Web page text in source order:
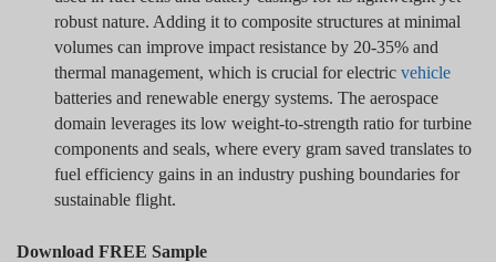
robust nature. Adding it to composite structures at minimal
volumes can improve impact resistance by 20-35% and
thermal management, which is crucial for electricvehicle
batteries and renewable energy systems. The aerospace
domain leverages its low weight-to-strength ratio for turbine
components and seals, where every gram saved translates to
fuel efficiency gains in an industry pushing boundaries for
sustainable flight.
Download FREE Sample